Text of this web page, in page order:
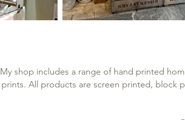
My shop includes a range of hand printed ho
prints. All products are screen printed, block